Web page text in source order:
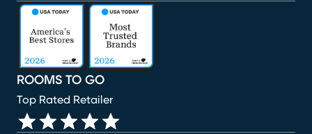
ROOMS TO GO
Top Rated Retailer
(opens in new window)
(opens in new window)
(opens in new window)
(opens in new window)
(opens in new window)